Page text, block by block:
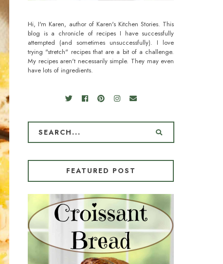
Hi, I'm Karen, author of Karen's Kitchen Stories. This
blog is a chronicle of recipes I have successfully
attempted (and sometimes unsuccessfully). I love
trying "stretch" recipes that are a bit of a challenge.
My recipes aren't necessarily simple. They may even
have lots of ingredients.
FEATURED POST